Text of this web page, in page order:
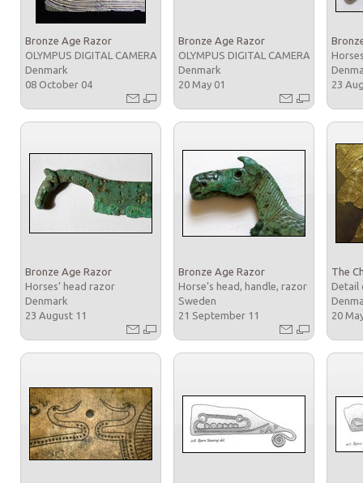
Bronze Age Razor
OLYMPUS DIGITAL CAMERA
Denmark
08 October 04
Bronze Age Razor
OLYMPUS DIGITAL CAMERA
Denmark
20 May 01
23
Bronze Age Razor
Horses’ head razor
Denmark
23 August 11
Bronze Age Razor
Horse’s head, handle, razor
Sweden
21 September 11
The
Detail
20